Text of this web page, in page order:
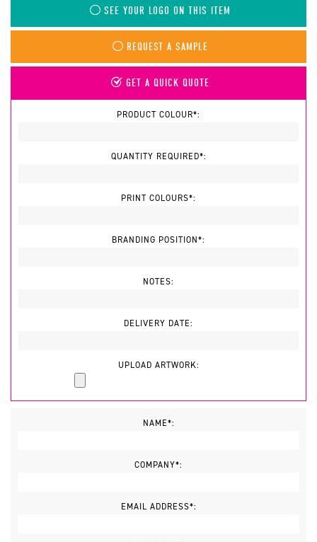
SEE YOUR LOGO ON THIS ITEM
REQUEST A SAMPLE
GET A QUICK QUOTE
PRODUCT COLOUR*:
QUANTITY REQUIRED*:
PRINT COLOURS*:
BRANDING POSITION*:
NOTES:
DELIVERY DATE:
UPLOAD ARTWORK:
NAME*:
COMPANY*:
EMAIL ADDRESS*: